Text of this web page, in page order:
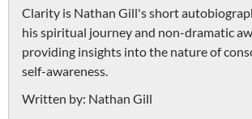
Clarity is Nathan Gill's short
his spiritual journey and non-dramatic
providing insights into the nature of
self-awareness.
Written by: Nathan Gill